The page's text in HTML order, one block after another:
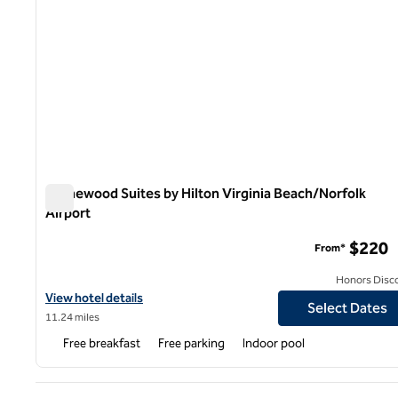
Homewood Suites by Hilton Virginia Beach/Norfolk
Airport
View hotel details for Homewood Suites by Hilton Virginia
View hotel details
11.24 miles
From* $220
Honors
Select Dates
Free breakfast Free parking Indoor pool